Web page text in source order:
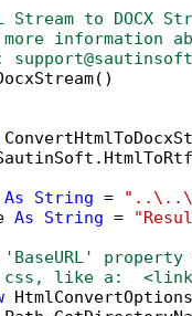
Stream to DOCX
information
As String =
As String =
like a:  <link